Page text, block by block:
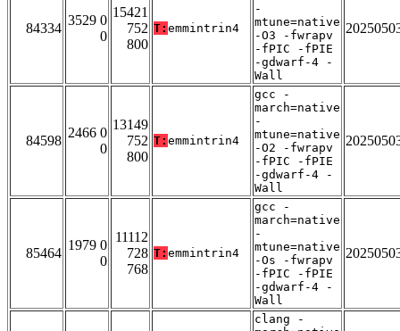
84334
3529 0
0
15421
752
800
T: emmintrin4
-
mtune=native
-O3 -fwrapv
-fPIC -fPIE
-gdwarf-4 -
Wall
84598
2466 0
0
13149
752
800
T: emmintrin4
gcc -
march=native
-
mtune=native
-O2 -fwrapv
-fPIC -fPIE
-gdwarf-4 -
Wall
85464
1979 0
0
11112
728
768
T: emmintrin4
gcc -
march=native
-
mtune=native
-Os -fwrapv
-fPIC -fPIE
-gdwarf-4 -
Wall
clang -